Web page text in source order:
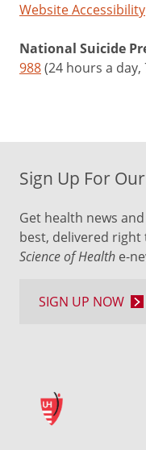
Website Accessibility
National Suicide
988(24 hours a day,
Sign Up For
Get health news
best, delivered
Science of Health e-
SIGN UP NOW